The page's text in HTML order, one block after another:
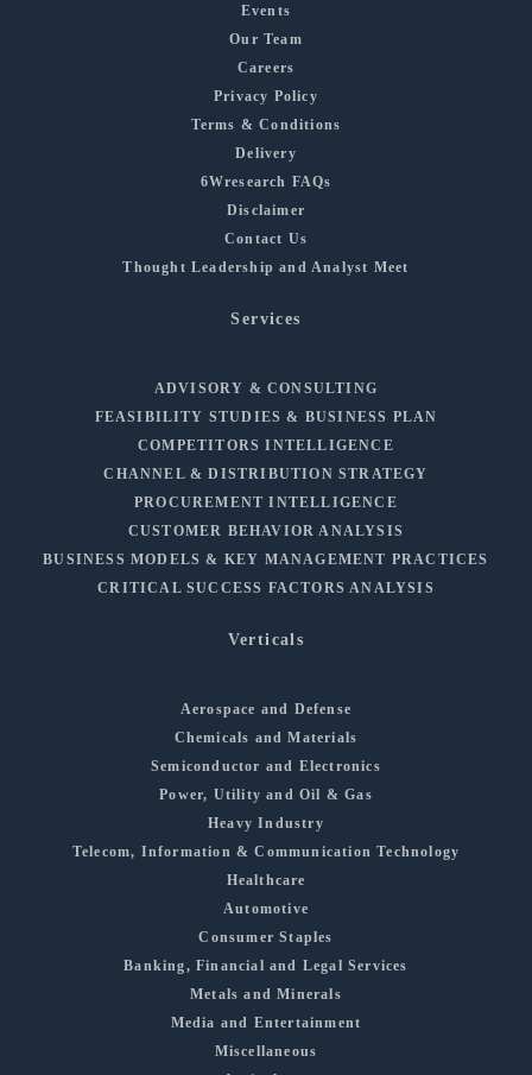
Events
Our Team
Careers
Privacy Policy
Terms & Conditions
Delivery
6Wresearch FAQs
Disclaimer
Contact Us
Thought Leadership and Analyst Meet
Services
ADVISORY & CONSULTING
FEASIBILITY STUDIES & BUSINESS PLAN
COMPETITORS INTELLIGENCE
CHANNEL & DISTRIBUTION STRATEGY
PROCUREMENT INTELLIGENCE
CUSTOMER BEHAVIOR ANALYSIS
BUSINESS MODELS & KEY MANAGEMENT PRACTICES
CRITICAL SUCCESS FACTORS ANALYSIS
Verticals
Aerospace and Defense
Chemicals and Materials
Semiconductor and Electronics
Power, Utility and Oil & Gas
Heavy Industry
Telecom, Information & Communication Technology
Healthcare
Automotive
Consumer Staples
Banking, Financial and Legal Services
Metals and Minerals
Media and Entertainment
Miscellaneous